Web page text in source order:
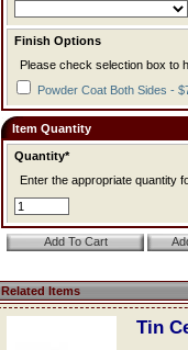
Finish Options
Please check selection box to
Powder Coat Both Sides -
Item Quantity
Quantity*
Enter the appropriate quantity
Related Items
Tin